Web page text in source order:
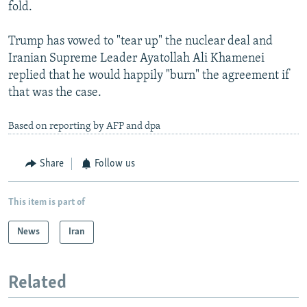
fold.
Trump has vowed to "tear up" the nuclear deal and
Iranian Supreme Leader Ayatollah Ali Khamenei
replied that he would happily "burn" the agreement if
that was the case.
Based on reporting by AFP and dpa
Share Follow us
This item is part of
News Iran
Related